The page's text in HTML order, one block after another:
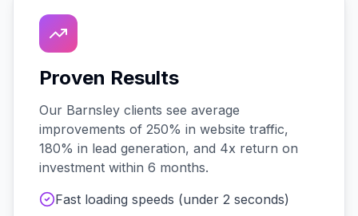
Proven Results
Our Barnsley clients see average
improvements of 250% in website traffic,
180% in lead generation, and 4x return on
investment within 6 months.
Fast loading speeds (under 2 seconds)